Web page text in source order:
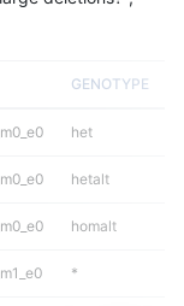
GENOTYPE
het
hetalt
homalt
*